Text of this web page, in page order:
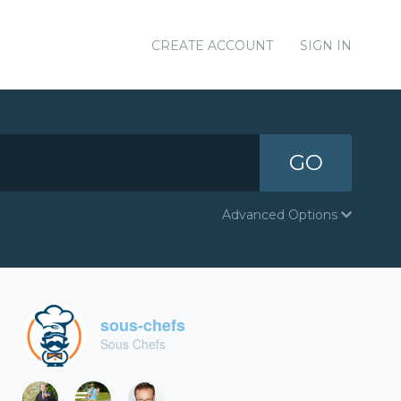
CREATE ACCOUNT SIGN IN
GO
Advanced Options
sous-chefs
Sous Chefs